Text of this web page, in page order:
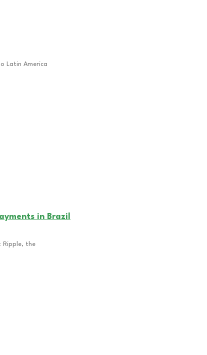
Latin America
in Brazil
Ripple, the